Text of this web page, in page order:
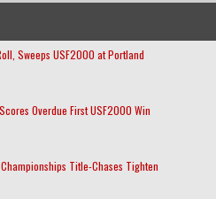
Sweeps USF2000 at Portland
Overdue First USF2000 Win
Title-Chases Tighten